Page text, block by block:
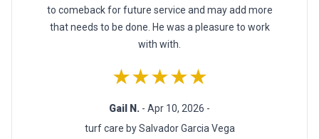
to comeback for future service and may add more
that needs to be done. He was a pleasure to work
with with.
★★★★★
Gail N. - Apr 10, 2026 -
turf care by Salvador Garcia Vega